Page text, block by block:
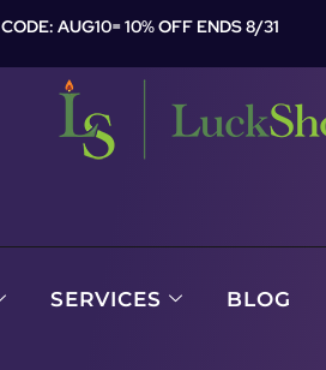
CODE: AUG10= 10% OFF ENDS 8/31
SERVICES BLOG